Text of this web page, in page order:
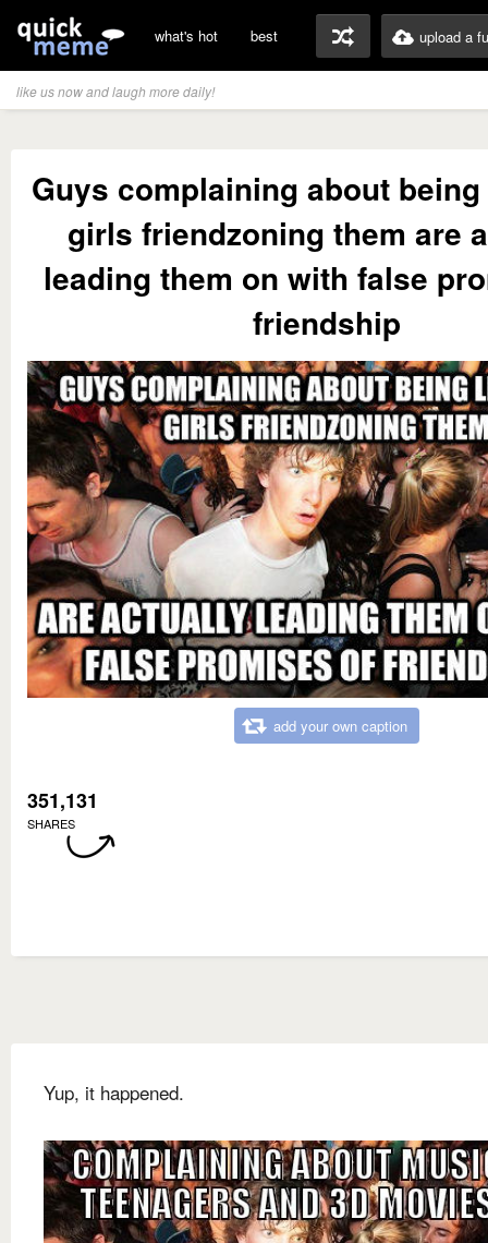
what's hot best upload a
like us now and laugh more daily!
Guys complaining about
girls friendzoning them are
leading them on with false
friendship
add your own caption
351,131
SHARES
Yup, it happened.